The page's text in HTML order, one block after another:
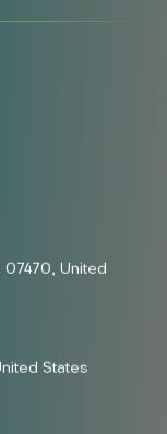
07470, United
States